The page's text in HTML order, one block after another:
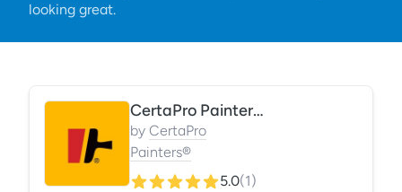
looking great.
CertaPro Painters®
by CertaPro
Painters®
5.0(1)